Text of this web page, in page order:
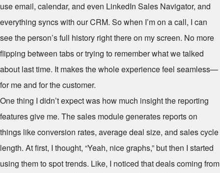
use email, calendar, and even LinkedIn Sales Navigator, and
everything syncs with our CRM. So when I’m on a call, I can
see the person’s full history right there on my screen. No more
flipping between tabs or trying to remember what we talked
about last time. It makes the whole experience feel seamless—
for me and for the customer.
One thing I didn’t expect was how much insight the reporting
features give me. The sales module generates reports on
things like conversion rates, average deal size, and sales cycle
length. At first, I thought, “Yeah, nice graphs,” but then I started
using them to spot trends. Like, I noticed that deals coming from